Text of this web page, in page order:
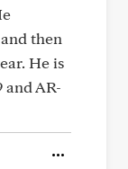
then
He is
and AR-